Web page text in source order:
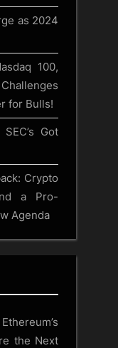
as 2024
100,
for Bulls!
Got
Crypto
a Pro-
Agenda
the Next